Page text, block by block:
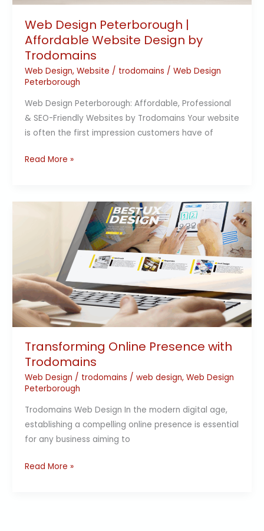
Web Design Peterborough |
Affordable Website Design by
Trodomains
Web Design, Website / trodomains / Web Design
Peterborough
Web Design Peterborough: Affordable, Professional
& SEO-Friendly Websites by Trodomains Your website
is often the first impression customers have of
Trodomains
Read More »
Transforming Online Presence with
Trodomains
Web Design / trodomains / web design, Web Design
Peterborough
Trodomains Web Design In the modern digital age,
establishing a compelling online presence is essential
for any business aiming to
Trodomains
Read More »